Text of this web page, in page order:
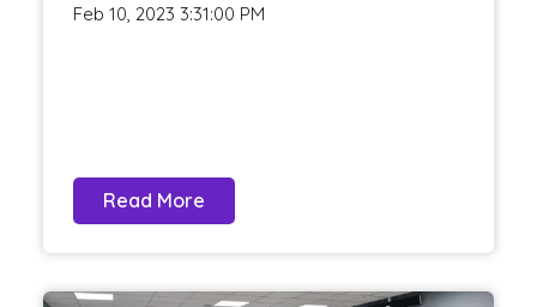
Feb 10, 2023 3:31:00 PM
Read More